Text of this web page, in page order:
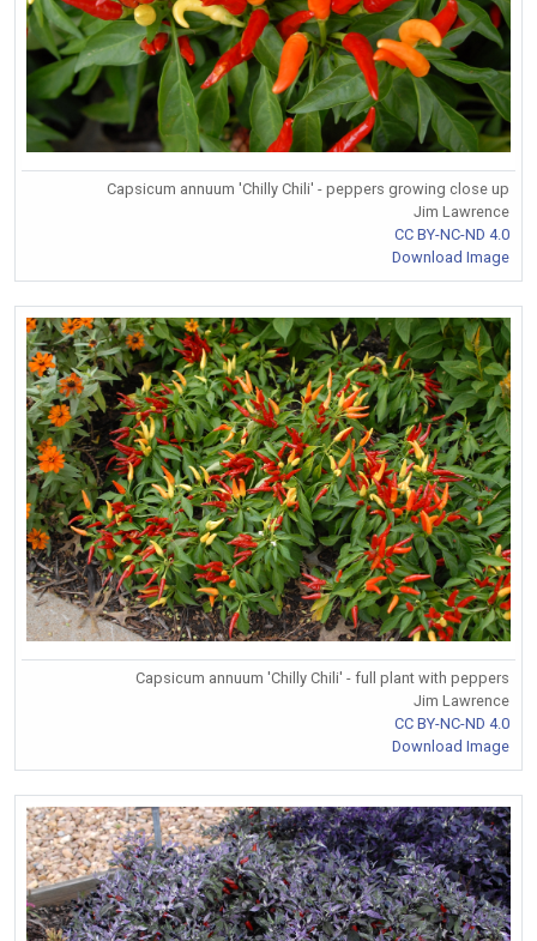
Capsicum annuum 'Chilly Chili' - peppers growing close up
Jim Lawrence
CC BY-NC-ND 4.0
Download Image
Capsicum annuum 'Chilly Chili' - full plant with peppers
Jim Lawrence
CC BY-NC-ND 4.0
Download Image